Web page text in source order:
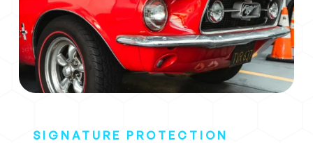
SIGNATURE PROTECTION